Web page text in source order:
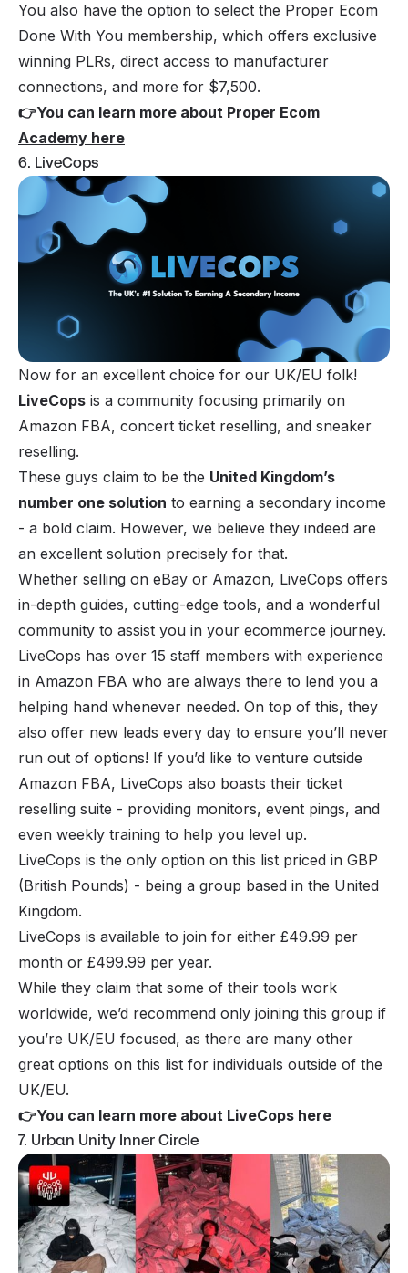
You also have the option to select the Proper Ecom
Done With You membership, which offers exclusive
winning PLRs, direct access to manufacturer
connections, and more for $7,500.
👉You can learn more about Proper Ecom
Academy here
6. LiveCops
Now for an excellent choice for our UK/EU folk!
LiveCops is a community focusing primarily on
Amazon FBA, concert ticket reselling, and sneaker
reselling.
These guys claim to be the United Kingdom’s
number one solution to earning a secondary income
- a bold claim. However, we believe they indeed are
an excellent solution precisely for that.
Whether selling on eBay or Amazon, LiveCops offers
in-depth guides, cutting-edge tools, and a wonderful
community to assist you in your ecommerce journey.
LiveCops has over 15 staff members with experience
in Amazon FBA who are always there to lend you a
helping hand whenever needed. On top of this, they
also offer new leads every day to ensure you’ll never
run out of options! If you’d like to venture outside
Amazon FBA, LiveCops also boasts their ticket
reselling suite - providing monitors, event pings, and
even weekly training to help you level up.
LiveCops is the only option on this list priced in GBP
(British Pounds) - being a group based in the United
Kingdom.
LiveCops is available to join for either £49.99 per
month or £499.99 per year.
While they claim that some of their tools work
worldwide, we’d recommend only joining this group if
you’re UK/EU focused, as there are many other
great options on this list for individuals outside of the
UK/EU.
👉You can learn more about LiveCops here
7. Urban Unity Inner Circle